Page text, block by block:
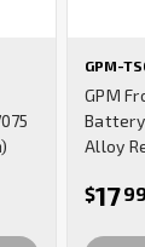
GPM-
GPM
Battery
Alloy
$1799